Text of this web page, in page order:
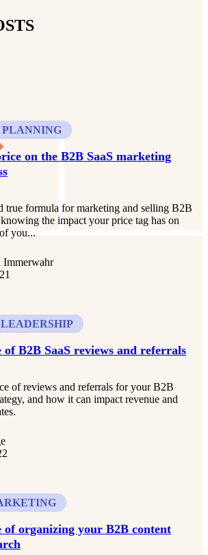
PLANNING
on the B2B SaaS marketing
true formula for marketing and selling B2B
the impact your price tag has on
you...
Immerwahr
B2B SaaS reviews and referrals
of reviews and referrals for your B2B
and how it can impact revenue and
of organizing your B2B content